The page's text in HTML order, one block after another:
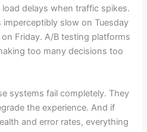
delays when traffic spikes.
imperceptibly slow on Tuesday
Friday. A/B testing platforms
too many decisions too
systems fail completely. They
the experience. And if
and error rates, everything